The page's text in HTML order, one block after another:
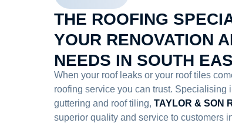
THE ROOFING
YOUR RENOVATION
NEEDS IN SOUTH
When your roof leaks or your roof tiles
roofing service you can trust. Specialising
guttering and roof tiling, TAYLOR & SON
superior quality and service to customers